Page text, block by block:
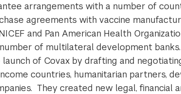
arrangements with a number of
agreements with vaccine
and Pan American Health
of multilateral development
launch of Covax by drafting and
countries, humanitarian partners,
They created new legal, financial